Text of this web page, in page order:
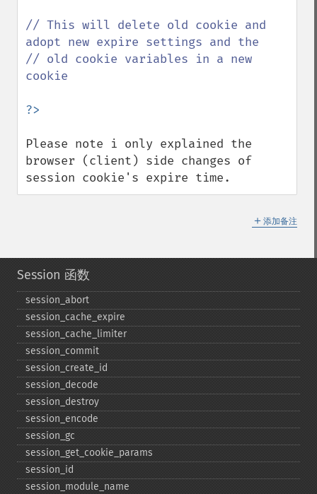
// This will delete old cookie and
adopt new expire settings and the
// old cookie variables in a new
cookie
Please note i only explained the
browser (client) side changes of
session cookie's expire time.
＋ 添加备注
Session 函数
session_​abort
session_​cache_​expire
session_​cache_​limiter
session_​commit
session_​create_​id
session_​decode
session_​destroy
session_​encode
session_​gc
session_​get_​cookie_​params
session_​id
session_​module_​name